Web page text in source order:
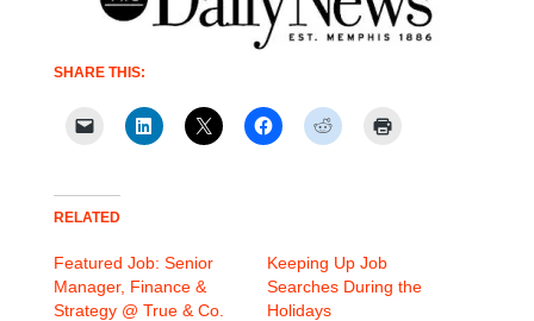
SHARE THIS:
RELATED
Featured Job: Senior
Manager, Finance &
Strategy @ True & Co.
Keeping Up Job
Searches During the
Holidays